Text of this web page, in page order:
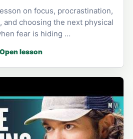
on focus, procrastination,
and choosing the next physical
fear is hiding …
Open lesson